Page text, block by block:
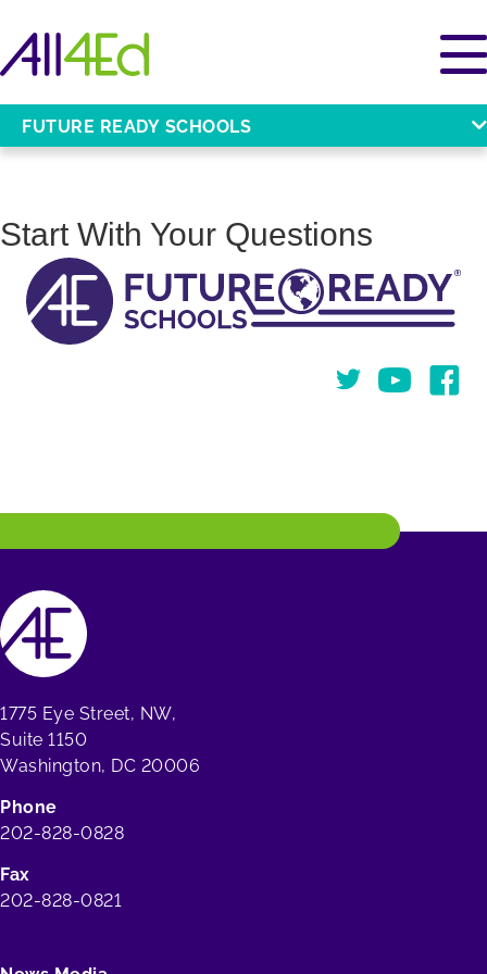
FUTURE READY SCHOOLS
Start With Your Questions
TwitterYou Tube
1775 Eye Street, NW,
Suite 1150
Washington, DC 20006
Phone
202-828-0828
Fax
202-828-0821